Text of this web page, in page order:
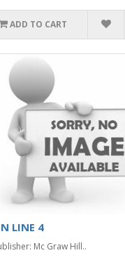
ADD TO CART
LINE 4
Mc Graw Hill..